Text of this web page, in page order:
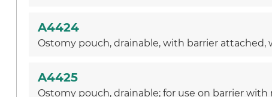
A4424
Ostomy pouch, drainable, with barrier attached,
A4425
Ostomy pouch, drainable; for use on barrier